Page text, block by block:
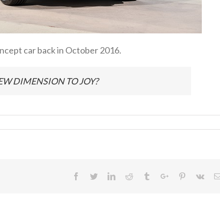
car back in October 2016.
DIMENSION TO JOY?
Facebook
TwitterLinkedinReddit TumblrGoogle+Pinterest
Vk